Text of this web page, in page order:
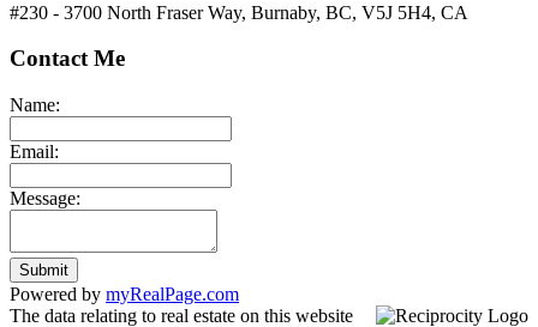
#230 - 3700 North Fraser Way, Burnaby, BC, V5J 5H4, CA
Contact Me
Name:
Email:
Message:
Submit
Powered by myRealPage.com
The data relating to real estate on this website